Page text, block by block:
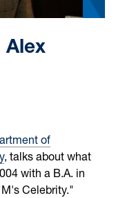
Alex
of
, talks about what
with a B.A. in
Celebrity."